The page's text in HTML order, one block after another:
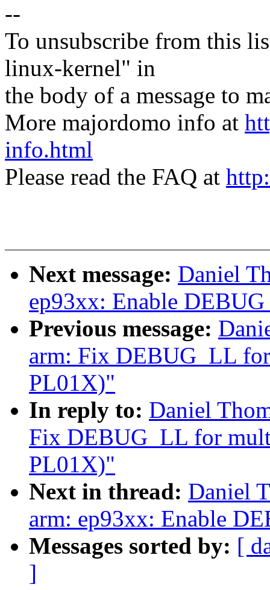
--
To unsubscribe from this
linux-kernel" in
the body of a message to
More majordomo info at
info.html
Please read the FAQ at
Next message: Daniel
ep93xx: Enable
Previous message:
arm: Fix DEBUG_LL
PL01X)"
In reply to: Daniel
Fix DEBUG_LL for
PL01X)"
Next in thread: Daniel
arm: ep93xx: Enable
Messages sorted by: [
]